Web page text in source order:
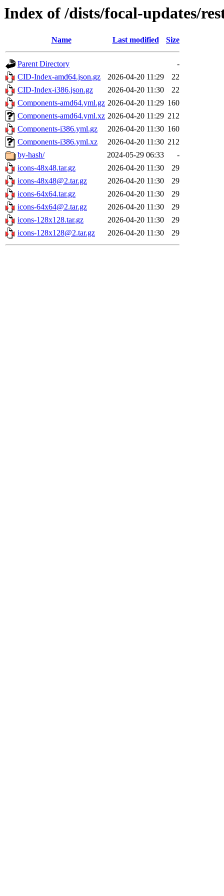
Index of /dists/focal-updates/
Name Last modified Size
Parent Directory
-
CID-Index-amd64.json.gz
2026-04-20 11:29
22
CID-Index-i386.json.gz
2026-04-20 11:30
22
Components-amd64.yml.gz 2026-04-20 11:29 160
Components-amd64.yml.xz 2026-04-20 11:29 212
Components-i386.yml.gz
2026-04-20 11:30 160
Components-i386.yml.xz
2026-04-20 11:30 212
by-hash/
2024-05-29 06:33
-
icons-48x48.tar.gz
2026-04-20 11:30
29
icons-48x48@2.tar.gz
2026-04-20 11:30
29
icons-64x64.tar.gz
2026-04-20 11:30
29
icons-64x64@2.tar.gz
2026-04-20 11:30
29
icons-128x128.tar.gz
2026-04-20 11:30
29
icons-128x128@2.tar.gz
2026-04-20 11:30 29